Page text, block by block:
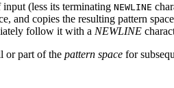
(less its terminating NEWLINE
and copies the resulting pattern
follow it with a NEWLINE
or part of the pattern space for